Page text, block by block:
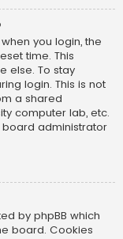
you login, the
time. This
else. To stay
login. This is not
a shared
computer lab, etc.
board administrator
by phpBB which
board. Cookies